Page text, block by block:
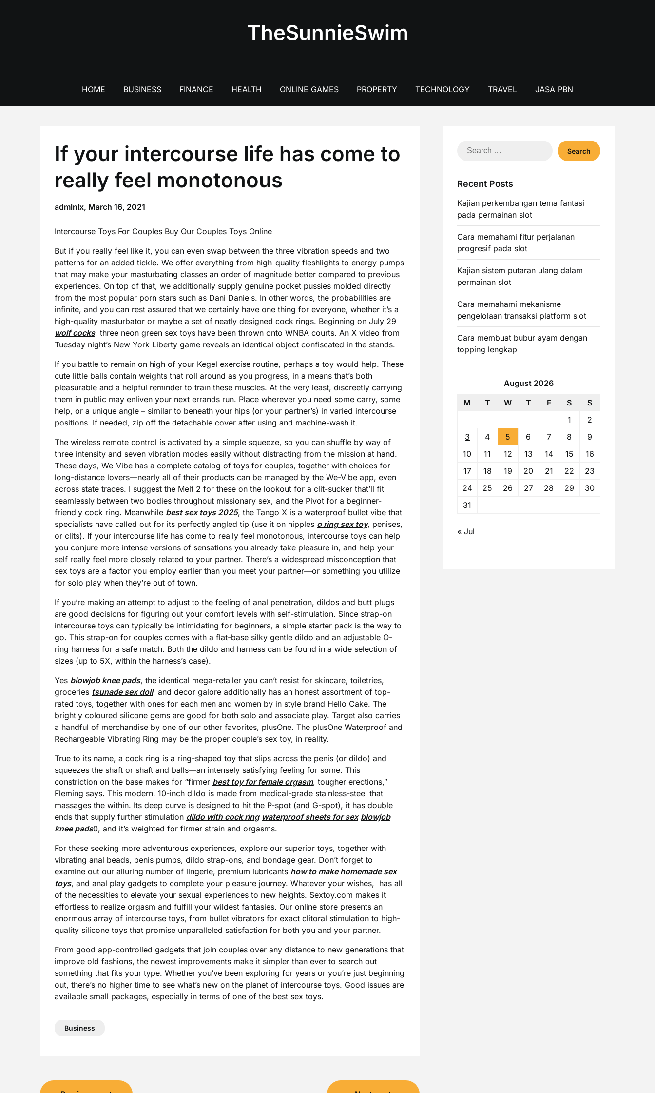
TheSunnieSwim
HOME BUSINESS FINANCE HEALTH ONLINE GAMES PROPERTY TECHNOLOGY TRAVEL JASA PBN
If your intercourse life has come to
really feel monotonous
admlnlx, March 16, 2021
Intercourse Toys For Couples Buy Our Couples Toys Online
But if you really feel like it, you can even swap between the three vibration speeds and two
patterns for an added tickle. We offer everything from high-quality fleshlights to energy pumps
that may make your masturbating classes an order of magnitude better compared to previous
experiences. On top of that, we additionally supply genuine pocket pussies molded directly
from the most popular porn stars such as Dani Daniels. In other words, the probabilities are
infinite, and you can rest assured that we certainly have one thing for everyone, whether it’s a
high-quality masturbator or maybe a set of neatly designed cock rings. Beginning on July 29
wolf cocks, three neon green sex toys have been thrown onto WNBA courts. An X video from
Tuesday night’s New York Liberty game reveals an identical object confiscated in the stands.
If you battle to remain on high of your Kegel exercise routine, perhaps a toy would help. These
cute little balls contain weights that roll around as you progress, in a means that’s both
pleasurable and a helpful reminder to train these muscles. At the very least, discreetly carrying
them in public may enliven your next errands run. Place wherever you need some carry, some
help, or a unique angle – similar to beneath your hips (or your partner’s) in varied intercourse
positions. If needed, zip off the detachable cover after using and machine-wash it.
The wireless remote control is activated by a simple squeeze, so you can shuffle by way of
three intensity and seven vibration modes easily without distracting from the mission at hand.
These days, We-Vibe has a complete catalog of toys for couples, together with choices for
long-distance lovers—nearly all of their products can be managed by the We-Vibe app, even
across state traces. I suggest the Melt 2 for these on the lookout for a clit-sucker that’ll fit
seamlessly between two bodies throughout missionary sex, and the Pivot for a beginner-
friendly cock ring. Meanwhile best sex toys 2025, the Tango X is a waterproof bullet vibe that
specialists have called out for its perfectly angled tip (use it on nipples o ring sex toy, penises,
or clits). If your intercourse life has come to really feel monotonous, intercourse toys can help
you conjure more intense versions of sensations you already take pleasure in, and help your
self really feel more closely related to your partner. There’s a widespread misconception that
sex toys are a factor you employ earlier than you meet your partner—or something you utilize
for solo play when they’re out of town.
If you’re making an attempt to adjust to the feeling of anal penetration, dildos and butt plugs
are good decisions for figuring out your comfort levels with self-stimulation. Since strap-on
intercourse toys can typically be intimidating for beginners, a simple starter pack is the way to
go. This strap-on for couples comes with a flat-base silky gentle dildo and an adjustable O-
ring harness for a safe match. Both the dildo and harness can be found in a wide selection of
sizes (up to 5X, within the harness’s case).
Yes blowjob knee pads, the identical mega-retailer you can’t resist for skincare, toiletries,
groceries tsunade sex doll, and decor galore additionally has an honest assortment of top-
rated toys, together with ones for each men and women by in style brand Hello Cake. The
brightly coloured silicone gems are good for both solo and associate play. Target also carries
a handful of merchandise by one of our other favorites, plusOne. The plusOne Waterproof and
Rechargeable Vibrating Ring may be the proper couple’s sex toy, in reality.
True to its name, a cock ring is a ring-shaped toy that slips across the penis (or dildo) and
squeezes the shaft or shaft and balls—an intensely satisfying feeling for some. This
constriction on the base makes for “firmer best toy for female orgasm, tougher erections,”
Fleming says. This modern, 10-inch dildo is made from medical-grade stainless-steel that
massages the within. Its deep curve is designed to hit the P-spot (and G-spot), it has double
ends that supply further stimulation dildo with cock ring waterproof sheets for sex blowjob
knee pads0, and it’s weighted for firmer strain and orgasms.
For these seeking more adventurous experiences, explore our superior toys, together with
vibrating anal beads, penis pumps, dildo strap-ons, and bondage gear. Don’t forget to
examine out our alluring number of lingerie, premium lubricants how to make homemade sex
toys, and anal play gadgets to complete your pleasure journey. Whatever your wishes, has all
of the necessities to elevate your sexual experiences to new heights. Sextoy.com makes it
effortless to realize orgasm and fulfill your wildest fantasies. Our online store presents an
enormous array of intercourse toys, from bullet vibrators for exact clitoral stimulation to high-
quality silicone toys that promise unparalleled satisfaction for both you and your partner.
From good app-controlled gadgets that join couples over any distance to new generations that
improve old fashions, the newest improvements make it simpler than ever to search out
something that fits your type. Whether you’ve been exploring for years or you’re just beginning
out, there’s no higher time to see what’s new on the planet of intercourse toys. Good issues are
available small packages, especially in terms of one of the best sex toys.
Business
Search
Recent Posts
Kajian perkembangan tema fantasi
pada permainan slot
Cara memahami fitur perjalanan
progresif pada slot
Kajian sistem putaran ulang dalam
permainan slot
Cara memahami mekanisme
pengelolaan transaksi platform slot
Cara membuat bubur ayam dengan
topping lengkap
August 2026
M
T W T F S
S
1
2
3
4 5 6 7 8
9
10
11 12 13 14 15
16
17
18 19 20 21 22
23
24
25 26 27 28 29
30
31
« Jul